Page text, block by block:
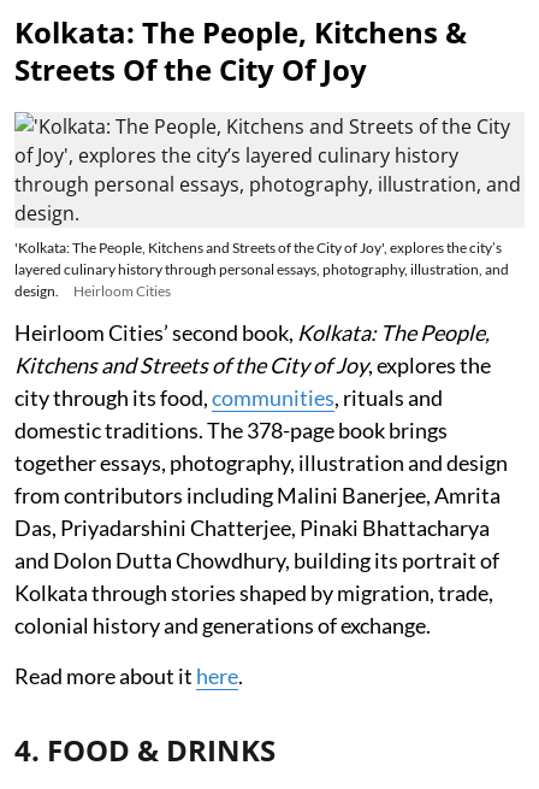
Kolkata: The People, Kitchens &
Streets Of the City Of Joy
'Kolkata: The People, Kitchens and Streets of the City of Joy', explores the city’s
layered culinary history through personal essays, photography, illustration, and
design.
Heirloom Cities
Heirloom Cities’ second book, Kolkata: The People,
Kitchens and Streets of the City of Joy, explores the
city through its food,communities, rituals and
domestic traditions. The 378-page book brings
together essays, photography, illustration and design
from contributors including Malini Banerjee, Amrita
Das, Priyadarshini Chatterjee, Pinaki Bhattacharya
and Dolon Dutta Chowdhury, building its portrait of
Kolkata through stories shaped by migration, trade,
colonial history and generations of exchange.
Read more about it here.
4. FOOD & DRINKS